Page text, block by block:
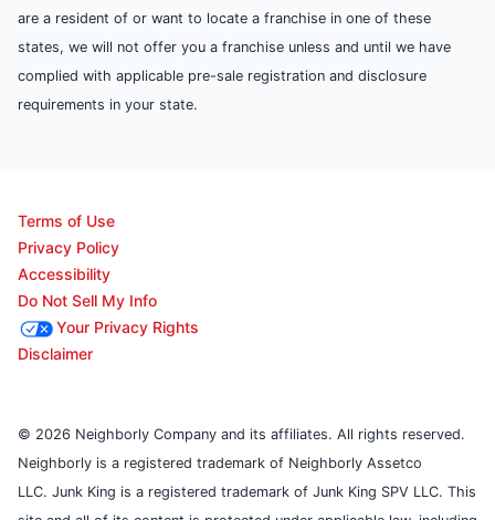
are a resident of or want to locate a franchise in one of these
states, we will not offer you a franchise unless and until we have
complied with applicable pre-sale registration and disclosure
requirements in your state.
Terms of Use
Privacy Policy
Accessibility
Do Not Sell My Info
Your Privacy Rights
Disclaimer
© 2026 Neighborly Company and its affiliates. All rights reserved.
Neighborly is a registered trademark of Neighborly Assetco
LLC. Junk King is a registered trademark of Junk King SPV LLC. This